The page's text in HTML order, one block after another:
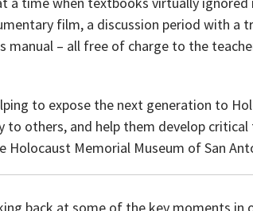
film, a discussion period with a
manual – all free of charge to the
to expose the next generation to
others, and help them develop
Holocaust Memorial Museum of San
back at some of the key moments